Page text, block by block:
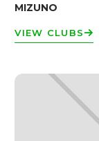
MIZUNO
VIEW CLUBS